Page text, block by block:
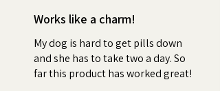
Peanut Butter (Roasted
peanuts, Sugar and/or
Works like a charm!
My dog is hard to get pills down
and she has to take two a day. So
far this product has worked great!